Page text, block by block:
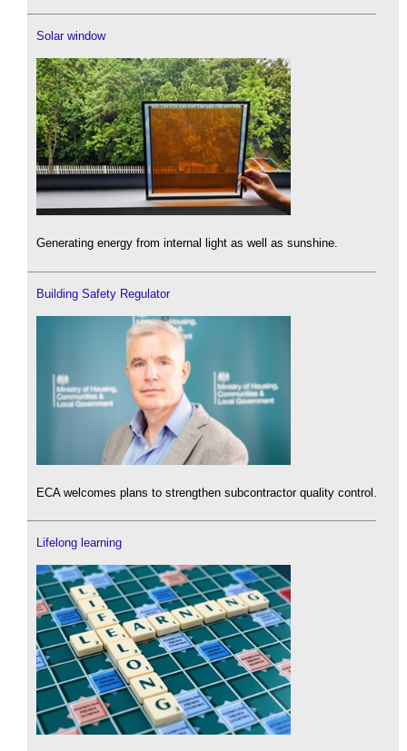
Solar window
Generating energy from internal light as well as sunshine.
Building Safety Regulator
ECA welcomes plans to strengthen subcontractor quality control.
Lifelong learning